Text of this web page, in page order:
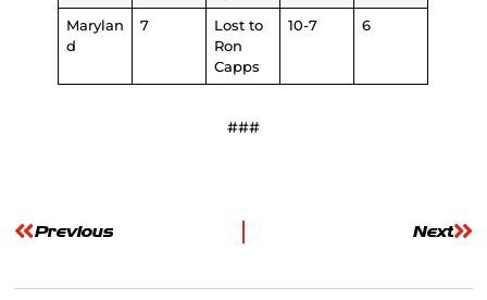
Marylan
d
7
Lost to
Ron
Capps
10-7 6
###
Previous Next